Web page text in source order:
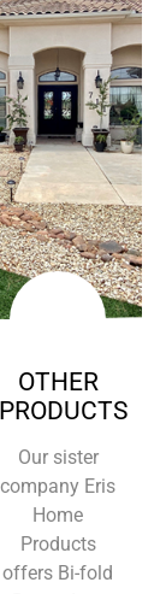
OTHER
PRODUCTS
Our sister
company Eris
Home
Products
offers Bi-fold